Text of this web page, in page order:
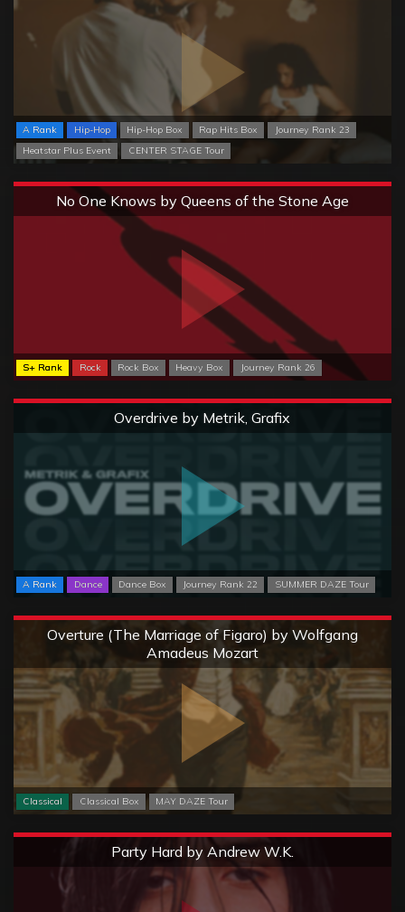
A Rank Hip-Hop Hip-Hop Box Rap Hits Box
Journey Rank 23
Heatstar Plus Event
CENTER STAGE Tour
No One Knows by Queens of the Stone Age
S+ Rank Rock Rock Box Heavy Box Journey Rank 26
Extreme
Overdrive by Metrik, Grafix
A Rank Dance Dance Box Journey Rank 22 SUMMER DAZE Tour
Extreme
Overture (The Marriage of Figaro) by Wolfgang
Amadeus Mozart
Classical Classical Box MAY DAZE Tour
Extreme
Party Hard by Andrew W.K.
Extreme